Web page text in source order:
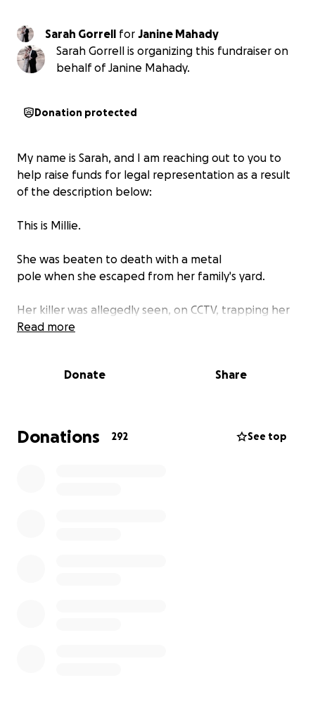
Sarah Gorrell for Janine Mahady
Sarah Gorrell is organizing this fundraiser on
behalf of Janine Mahady.
Donation protected
My name is Sarah, and I am reaching out to you to
help raise funds for legal representation as a result
of the description below:
This is Millie.
She was beaten to death with a metal
pole when she escaped from her family's yard.
Her killer was allegedly seen, on CCTV, trapping her
and beating her with an iron pole before putting
Not only did she suffer a horrifically painful and
And the reality is that the laws that protect animals
Read more
Donate Share
Donations 292 See top